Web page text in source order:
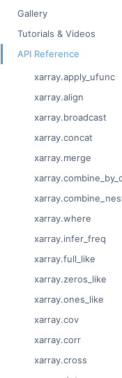
Gallery
Tutorials & Videos
API Reference
xarray.apply_ufunc
xarray.align
xarray.broadcast
xarray.concat
xarray.merge
xarray.where
xarray.infer_freq
xarray.full_like
xarray.zeros_like
xarray.ones_like
xarray.cov
xarray.corr
xarray.cross